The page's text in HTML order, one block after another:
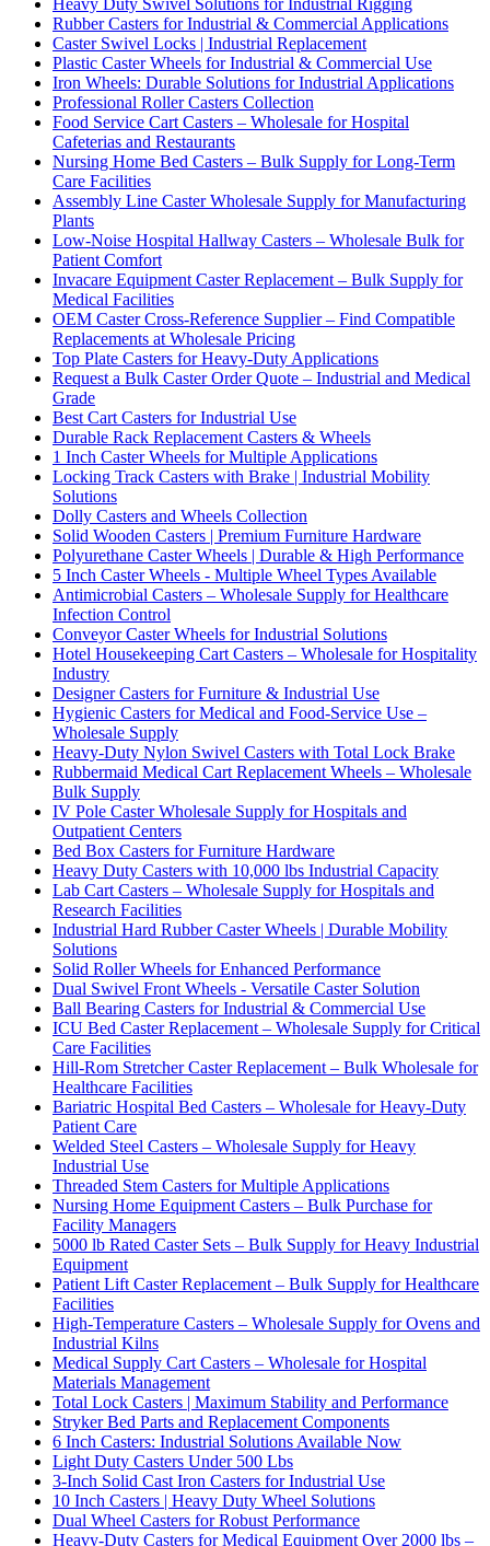
Rubber Casters for Industrial & Commercial Applications
Caster Swivel Locks | Industrial Replacement
Plastic Caster Wheels for Industrial & Commercial Use
Iron Wheels: Durable Solutions for Industrial Applications
Professional Roller Casters Collection
Food Service Cart Casters – Wholesale for Hospital
Cafeterias and Restaurants
Nursing Home Bed Casters – Bulk Supply for Long-Term
Care Facilities
Assembly Line Caster Wholesale Supply for Manufacturing
Plants
Low-Noise Hospital Hallway Casters – Wholesale Bulk for
Patient Comfort
Invacare Equipment Caster Replacement – Bulk Supply for
Medical Facilities
OEM Caster Cross-Reference Supplier – Find Compatible
Replacements at Wholesale Pricing
Top Plate Casters for Heavy-Duty Applications
Request a Bulk Caster Order Quote – Industrial and Medical
Grade
Best Cart Casters for Industrial Use
Durable Rack Replacement Casters & Wheels
1 Inch Caster Wheels for Multiple Applications
Locking Track Casters with Brake | Industrial Mobility
Solutions
Dolly Casters and Wheels Collection
Solid Wooden Casters | Premium Furniture Hardware
Polyurethane Caster Wheels | Durable & High Performance
5 Inch Caster Wheels - Multiple Wheel Types Available
Antimicrobial Casters – Wholesale Supply for Healthcare
Infection Control
Conveyor Caster Wheels for Industrial Solutions
Hotel Housekeeping Cart Casters – Wholesale for Hospitality
Industry
Designer Casters for Furniture & Industrial Use
Hygienic Casters for Medical and Food-Service Use –
Wholesale Supply
Heavy-Duty Nylon Swivel Casters with Total Lock Brake
Rubbermaid Medical Cart Replacement Wheels – Wholesale
Bulk Supply
IV Pole Caster Wholesale Supply for Hospitals and
Outpatient Centers
Bed Box Casters for Furniture Hardware
Heavy Duty Casters with 10,000 lbs Industrial Capacity
Lab Cart Casters – Wholesale Supply for Hospitals and
Research Facilities
Industrial Hard Rubber Caster Wheels | Durable Mobility
Solutions
Solid Roller Wheels for Enhanced Performance
Dual Swivel Front Wheels - Versatile Caster Solution
Ball Bearing Casters for Industrial & Commercial Use
ICU Bed Caster Replacement – Wholesale Supply for Critical
Care Facilities
Hill-Rom Stretcher Caster Replacement – Bulk Wholesale for
Healthcare Facilities
Bariatric Hospital Bed Casters – Wholesale for Heavy-Duty
Patient Care
Welded Steel Casters – Wholesale Supply for Heavy
Industrial Use
Threaded Stem Casters for Multiple Applications
Nursing Home Equipment Casters – Bulk Purchase for
Facility Managers
5000 lb Rated Caster Sets – Bulk Supply for Heavy Industrial
Equipment
Patient Lift Caster Replacement – Bulk Supply for Healthcare
Facilities
High-Temperature Casters – Wholesale Supply for Ovens and
Industrial Kilns
Medical Supply Cart Casters – Wholesale for Hospital
Materials Management
Total Lock Casters | Maximum Stability and Performance
Stryker Bed Parts and Replacement Components
6 Inch Casters: Industrial Solutions Available Now
Light Duty Casters Under 500 Lbs
3-Inch Solid Cast Iron Casters for Industrial Use
10 Inch Casters | Heavy Duty Wheel Solutions
Dual Wheel Casters for Robust Performance
Heavy-Duty Casters for Medical Equipment Over 2000 lbs –